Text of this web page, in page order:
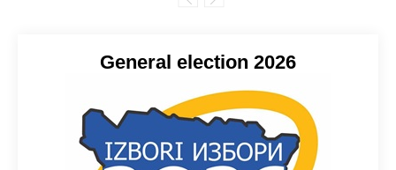
General election 2026